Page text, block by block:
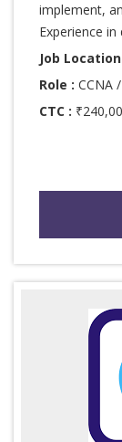
implement,
Experience in
Job
Role : CCNA
CTC :